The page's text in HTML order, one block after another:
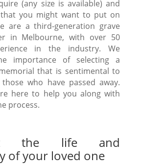
(any size is available) and
you might want to put on
are a third-generation grave
in Melbourne, with over 50
in the industry. We
importance of selecting a
that is sentimental to
who have passed away.
here to help you along with
process.
the life and
of your loved one